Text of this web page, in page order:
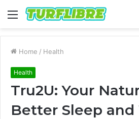
Menu
Home / Health
Health
Tru2U: Your
Better Sleep and